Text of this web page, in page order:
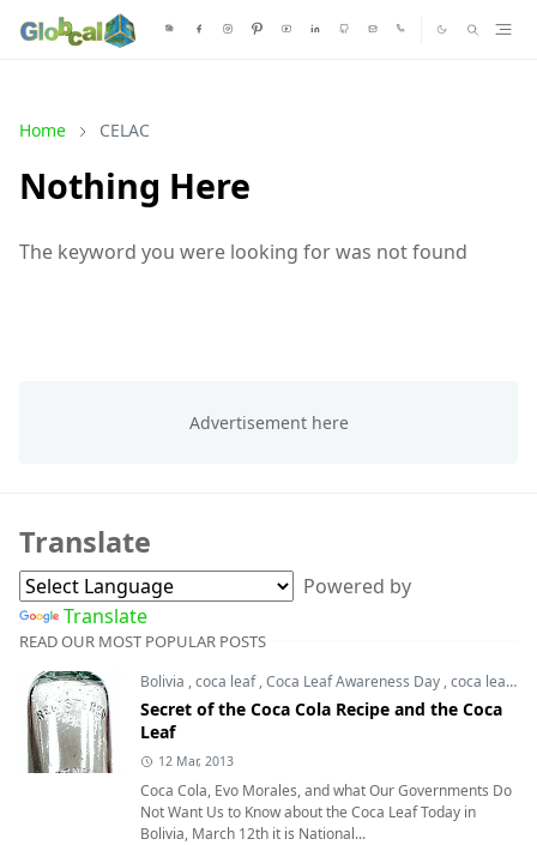
Home CELAC
Nothing Here
The keyword you were looking for was not found
Translate
Powered by
Translate
READ OUR MOST POPULAR POSTS
Bolivia ,coca leaf,Coca Leaf Awareness Day ,coca leaves
Secret of the Coca Cola Recipe and the Coca
Leaf
12 Mar, 2013
Coca Cola, Evo Morales, and what Our Governments Do
Not Want Us to Know about the Coca Leaf Today in
Bolivia, March 12th it is National...